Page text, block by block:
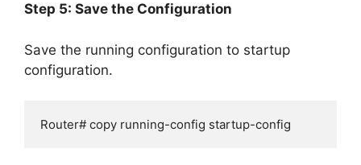
Step 5: Save the Configuration
Save the running configuration to startup
configuration.
Router# copy running-config startup-config